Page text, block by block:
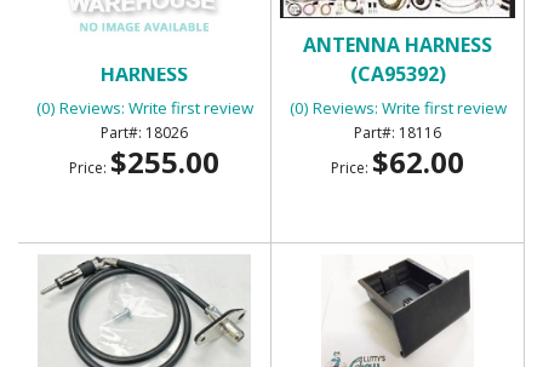
HARNESS
(0) Reviews: Write first review
18026
Price: $255.00
ANTENNA HARNESS
(CA95392)
(0) Reviews: Write first review
18116
Price: $62.00